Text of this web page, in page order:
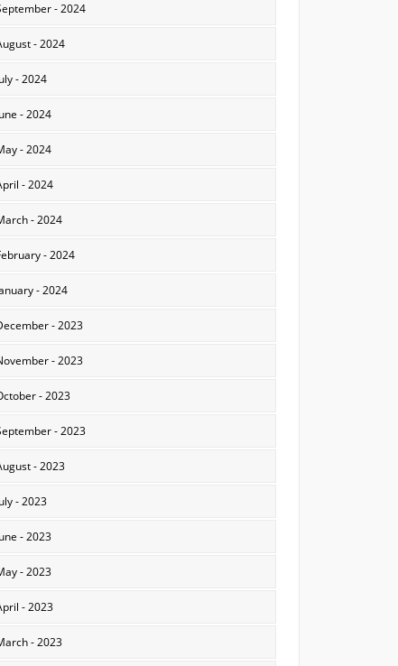
- 2024
- 2024
- 2024
- 2024
- 2024
- 2024
- 2024
- 2024
- 2024
- 2023
- 2023
- 2023
- 2023
- 2023
- 2023
- 2023
- 2023
- 2023
- 2023